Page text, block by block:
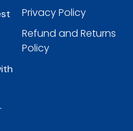
Privacy Policy
Refund and Returns
Policy